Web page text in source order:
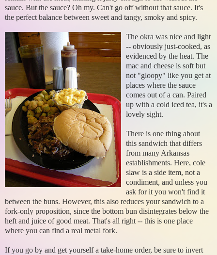
sauce. But the sauce? Oh my. Can't go off without that sauce. It's
the perfect balance between sweet and tangy, smoky and spicy.
The okra was nice and light
-- obviously just-cooked, as
evidenced by the heat. The
mac and cheese is soft but
not "gloopy" like you get at
places where the sauce
comes out of a can. Paired
up with a cold iced tea, it's a
lovely sight.
There is one thing about
this sandwich that differs
from many Arkansas
establishments. Here, cole
slaw is a side item, not a
condiment, and unless you
ask for it you won't find it
between the buns. However, this also reduces your sandwich to a
fork-only proposition, since the bottom bun disintegrates below the
heft and juice of good meat. That's all right -- this is one place
where you can find a real metal fork.
If you go by and get yourself a take-home order, be sure to invert